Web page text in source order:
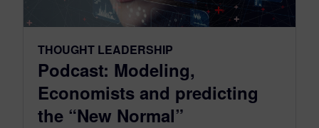
THOUGHT LEADERSHIP
Podcast: Modeling,
Economists and predicting
the “New Normal”